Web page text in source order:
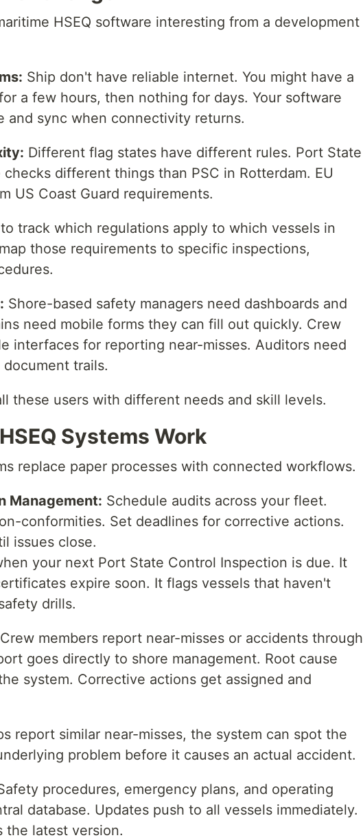
HSEQ software interesting from a development
Ship don't have reliable internet. You might have a
a few hours, then nothing for days. Your software
and sync when connectivity returns.
Different flag states have different rules. Port State
different things than PSC in Rotterdam. EU
US Coast Guard requirements.
track which regulations apply to which vessels in
those requirements to specific inspections,
Shore-based safety managers need dashboards and
need mobile forms they can fill out quickly. Crew
interfaces for reporting near-misses. Auditors need
trails.
these users with different needs and skill levels.
Systems Work
replace paper processes with connected workflows.
Management: Schedule audits across your fleet.
conformities. Set deadlines for corrective actions.
issues close.
your next Port State Control Inspection is due. It
expire soon. It flags vessels that haven't
drills.
Crew members report near-misses or accidents through
goes directly to shore management. Root cause
system. Corrective actions get assigned and
report similar near-misses, the system can spot the
problem before it causes an actual accident.
procedures, emergency plans, and operating
database. Updates push to all vessels immediately.
the latest version.